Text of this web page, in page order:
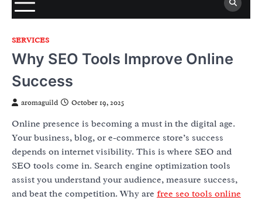
SERVICES
Why SEO Tools Improve Online
Success
aromaguild October 19, 2025
Online presence is becoming a must in the digital age.
Your business, blog, or e-commerce store’s success
depends on internet visibility. This is where SEO and
SEO tools come in. Search engine optimization tools
assist you understand your audience, measure success,
and beat the competition. Why are free seo tools online